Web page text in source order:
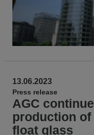
13.06.2023
Press release
AGC
production of
float glass